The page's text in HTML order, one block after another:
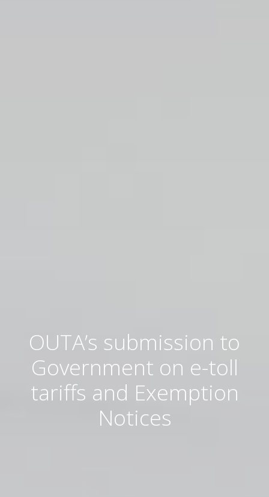
OUTA’s submission to
Government on e-toll
tariffs and Exemption
Notices